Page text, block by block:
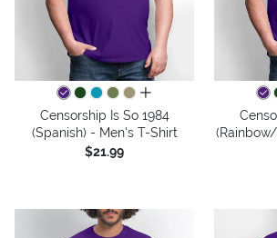
all colors
Censorship Is So 1984
(Spanish) - Men's T-Shirt
$21.99